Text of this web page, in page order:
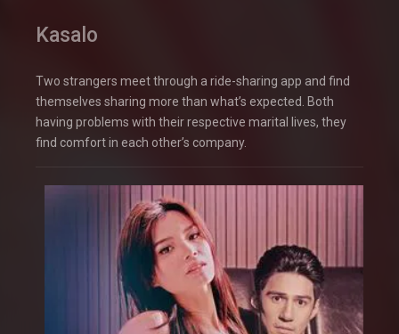
Kasalo
Two strangers meet through a ride-sharing app and find
themselves sharing more than what’s expected. Both
having problems with their respective marital lives, they
find comfort in each other’s company.